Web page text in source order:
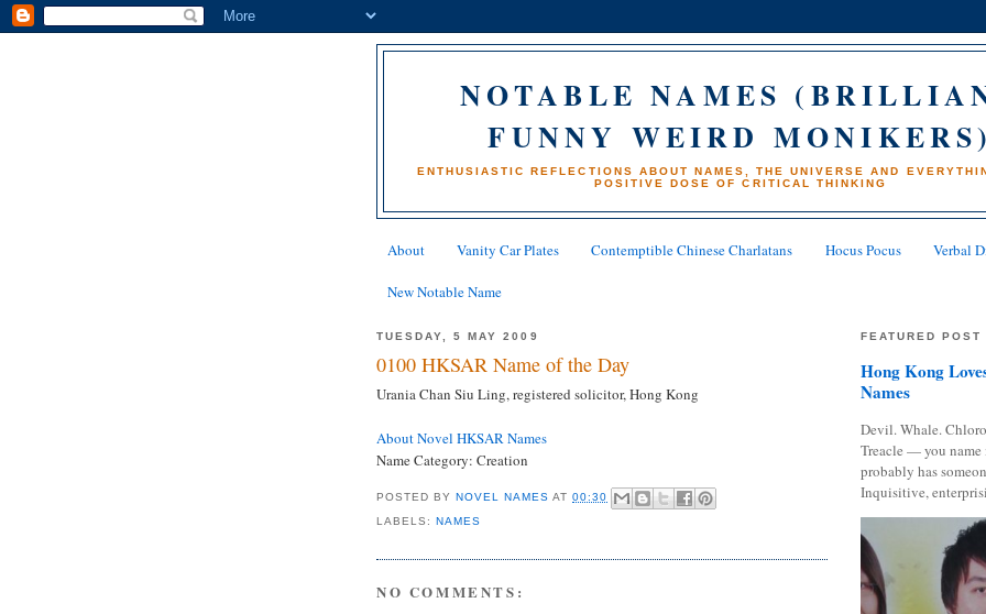
NOTABLE NAMES
FUNNY WEIRD
ENTHUSIASTIC REFLECTIONS ABOUT NAMES, THE UNIVERSE AND
POSITIVE DOSE OF CRITICAL THINKING
About Vanity Car Plates Contemptible Chinese Charlatans Hocus Pocus Verbal
New Notable Name
TUESDAY, 5 MAY 2009
0100 HKSAR Name of the Day
Urania Chan Siu Ling, registered solicitor, Hong Kong
About Novel HKSAR Names
Name Category: Creation
POSTED BYNOVEL NAMES AT00:30
LABELS:NAMES
NO COMMENTS:
FEATURED POST
Hong Kong
Names
Devil. Whale.
Treacle — you
probably has
Inquisitive,